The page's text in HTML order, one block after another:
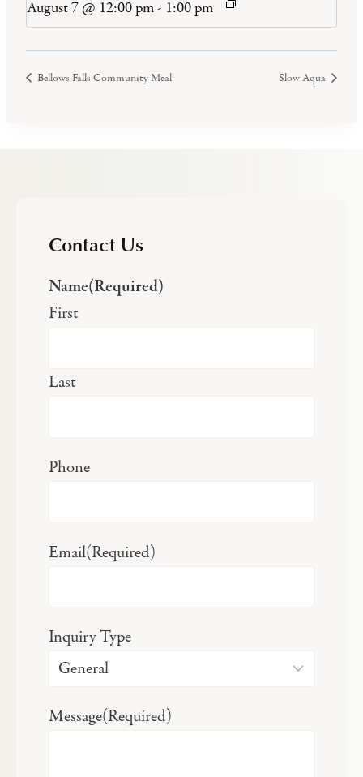
August 7 @ 12:00 pm- 1:00 pm
Bellows Falls Community Meal Slow Aqua
Contact Us
Name(Required)
First
Last
Phone
Email(Required)
Inquiry Type
Message(Required)